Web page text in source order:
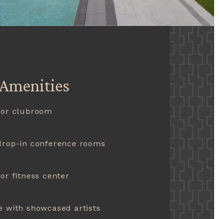
clubroom
in conference rooms
fitness center
with showcased artists